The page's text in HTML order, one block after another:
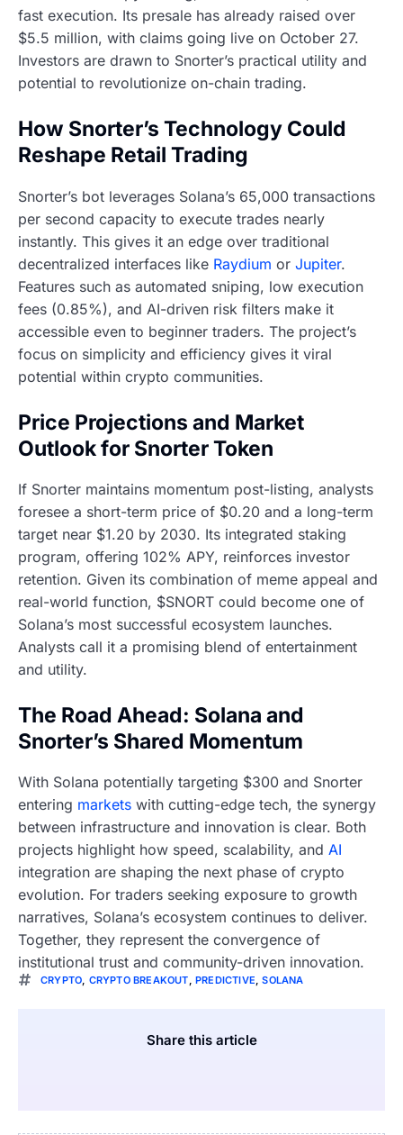
fast execution. Its presale has already raised over
$5.5 million, with claims going live on October 27.
Investors are drawn to Snorter’s practical utility and
potential to revolutionize on-chain trading.
How Snorter’s Technology Could
Reshape Retail Trading
Snorter’s bot leverages Solana’s 65,000 transactions
per second capacity to execute trades nearly
instantly. This gives it an edge over traditional
decentralized interfaces like Raydium or Jupiter.
Features such as automated sniping, low execution
fees (0.85%), and AI-driven risk filters make it
accessible even to beginner traders. The project’s
focus on simplicity and efficiency gives it viral
potential within crypto communities.
Price Projections and Market
Outlook for Snorter Token
If Snorter maintains momentum post-listing, analysts
foresee a short-term price of $0.20 and a long-term
target near $1.20 by 2030. Its integrated staking
program, offering 102% APY, reinforces investor
retention. Given its combination of meme appeal and
real-world function, $SNORT could become one of
Solana’s most successful ecosystem launches.
Analysts call it a promising blend of entertainment
and utility.
The Road Ahead: Solana and
Snorter’s Shared Momentum
With Solana potentially targeting $300 and Snorter
entering markets with cutting-edge tech, the synergy
between infrastructure and innovation is clear. Both
projects highlight how speed, scalability, and AI
integration are shaping the next phase of crypto
evolution. For traders seeking exposure to growth
narratives, Solana’s ecosystem continues to deliver.
Together, they represent the convergence of
institutional trust and community-driven innovation.
CRYPTO, CRYPTO BREAKOUT,PREDICTIVE,SOLANA
Share this article